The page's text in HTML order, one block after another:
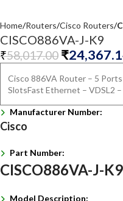
Home Routers Cisco Routers
CISCO886VA-J-K9
₹58,017.00 ₹
Cisco 886VA Router – 5
SlotsFast Ethernet – VDSL2
Manufacturer Number:
Cisco
Part Number:
CISCO886VA-J-K9
Model Description: